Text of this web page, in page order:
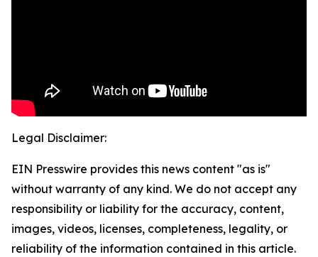
Legal Disclaimer:
EIN Presswire provides this news content "as is"
without warranty of any kind. We do not accept any
responsibility or liability for the accuracy, content,
images, videos, licenses, completeness, legality, or
reliability of the information contained in this article.